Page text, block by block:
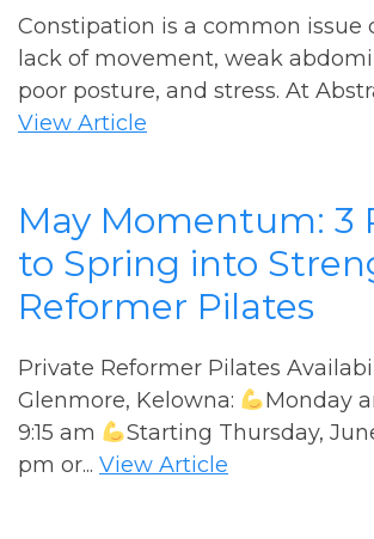
Constipation is a common issue
lack of movement, weak
poor posture, and stress. At
View Article
May Momentum: 3
to Spring into
Reformer Pilates
Private Reformer Pilates
Glenmore, Kelowna:
Monday
9:15 am
Starting Thursday,
pm or... View Article